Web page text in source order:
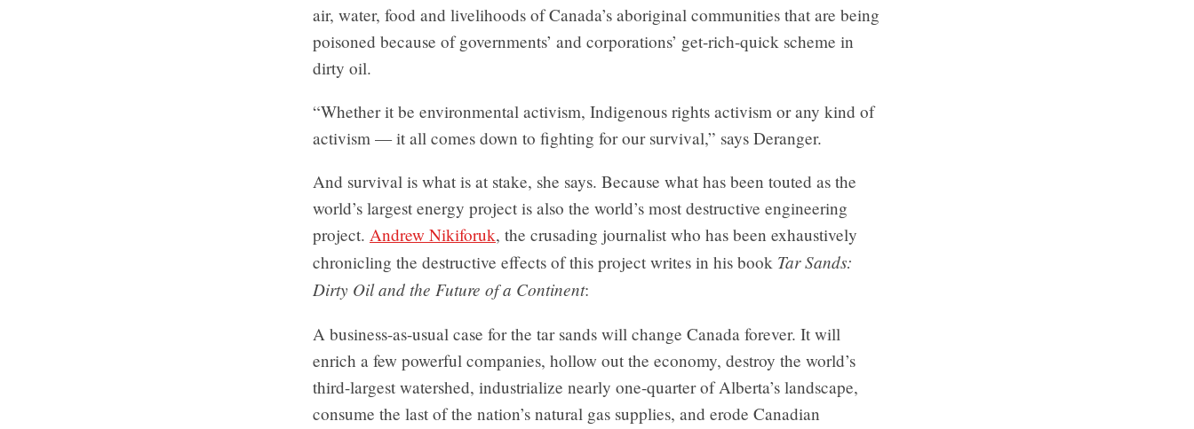
air, water, food and livelihoods of Canada’s aboriginal communities that are being
poisoned because of governments’ and corporations’ get-rich-quick scheme in
dirty oil.
“Whether it be environmental activism, Indigenous rights activism or any kind of
activism — it all comes down to fighting for our survival,” says Deranger.
And survival is what is at stake, she says. Because what has been touted as the
world’s largest energy project is also the world’s most destructive engineering
project. Andrew Nikiforuk, the crusading journalist who has been exhaustively
chronicling the destructive effects of this project writes in his book Tar Sands:
Dirty Oil and the Future of a Continent:
A business-as-usual case for the tar sands will change Canada forever. It will
enrich a few powerful companies, hollow out the economy, destroy the world’s
third-largest watershed, industrialize nearly one-quarter of Alberta’s landscape,
consume the last of the nation’s natural gas supplies, and erode Canadian